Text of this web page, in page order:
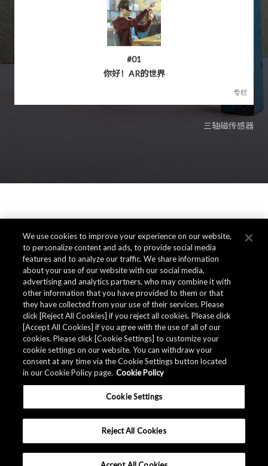
#01
你好！AR的世界
专栏
三轴磁传感器
We use cookies to improve your experience on our website,
to personalize content and ads, to provide social media
features and to analyze our traffic. We share information
about your use of our website with our social media,
advertising and analytics partners, who may combine it with
other information that you have provided to them or that
they have collected from your use of their services. Please
click [Reject All Cookies] if you reject all cookies. Please click
[Accept All Cookies] if you agree with the use of all of our
cookies. Please click [Cookie Settings] to customize your
cookie settings on our website. You can withdraw your
consent at any time via the Cookie Settings button located
in our Cookie Policy page. Cookie Policy
Cookie Settings
Reject All Cookies